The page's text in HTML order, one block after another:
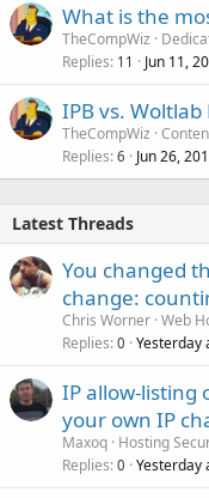
What is the
TheCompWiz
Replies 11 Jun 11,
IPB vs.
TheCompWiz
Replies 6 Jun 26,
Latest Threads
You changed
change:
Chris Worner Web
Replies 0 Yesterday
IP allow-listing
your own IP
Maxoq Hosting
Replies 0 Yesterday